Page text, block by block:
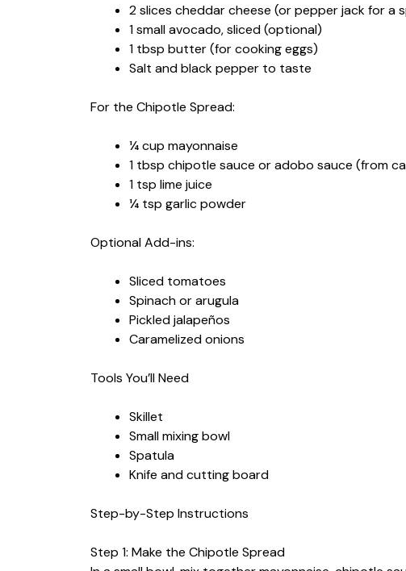
2 slices cheddar cheese (or pepper jack for a
1 small avocado, sliced (optional)
1 tbsp butter (for cooking eggs)
Salt and black pepper to taste
For the Chipotle Spread:
¼ cup mayonnaise
1 tbsp chipotle sauce or adobo sauce (from
1 tsp lime juice
¼ tsp garlic powder
Optional Add-ins:
Sliced tomatoes
Spinach or arugula
Pickled jalapeños
Caramelized onions
Tools You’ll Need
Skillet
Small mixing bowl
Spatula
Knife and cutting board
Step-by-Step Instructions
Step 1: Make the Chipotle Spread